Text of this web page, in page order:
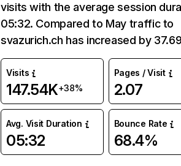
visits with the average session
05:32. Compared to May traffic to
svazurich.ch has increased by
Visits
147.54K+38%
Pages / Visit
2.07
Avg. Visit Duration
05:32
Bounce Rate
68.4%